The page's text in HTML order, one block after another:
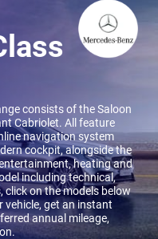
consists of the Saloon
Cabriolet. All feature
navigation system
cockpit, alongside the
heating and
including technical,
on the models below
vehicle, get an instant
annual mileage,